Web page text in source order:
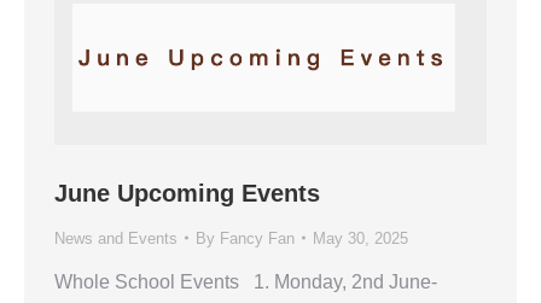
June Upcoming Events
News and Events By Fancy Fan May 30, 2025
Whole School Events 1. Monday, 2nd June-